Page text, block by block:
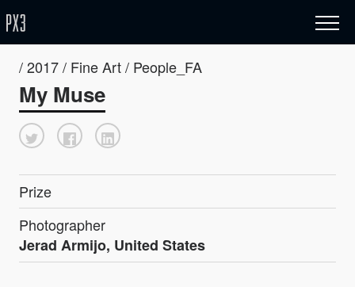
/ 2017 / Fine Art / People_FA
My Muse
Prize
Photographer
Jerad Armijo, United States